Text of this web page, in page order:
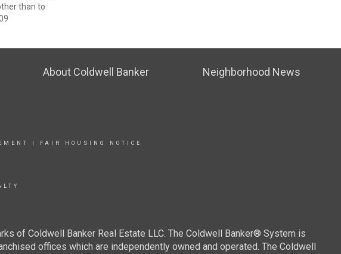
than to
About Coldwell Banker Neighborhood News
FAIR HOUSING NOTICE
of Coldwell Banker Real Estate LLC. The Coldwell Banker® System is
offices which are independently owned and operated. The Coldwell